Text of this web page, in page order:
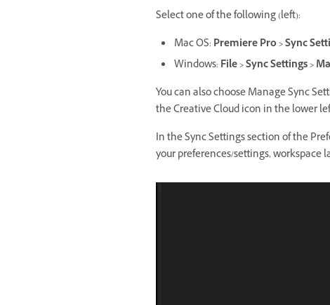
Select one of the following (left):
Mac OS: Premiere Pro > Sync
Windows: File > Sync Settings >
You can also choose Manage Sync
the Creative Cloud icon in the lower
In the Sync Settings section of the
your preferences/settings, workspace